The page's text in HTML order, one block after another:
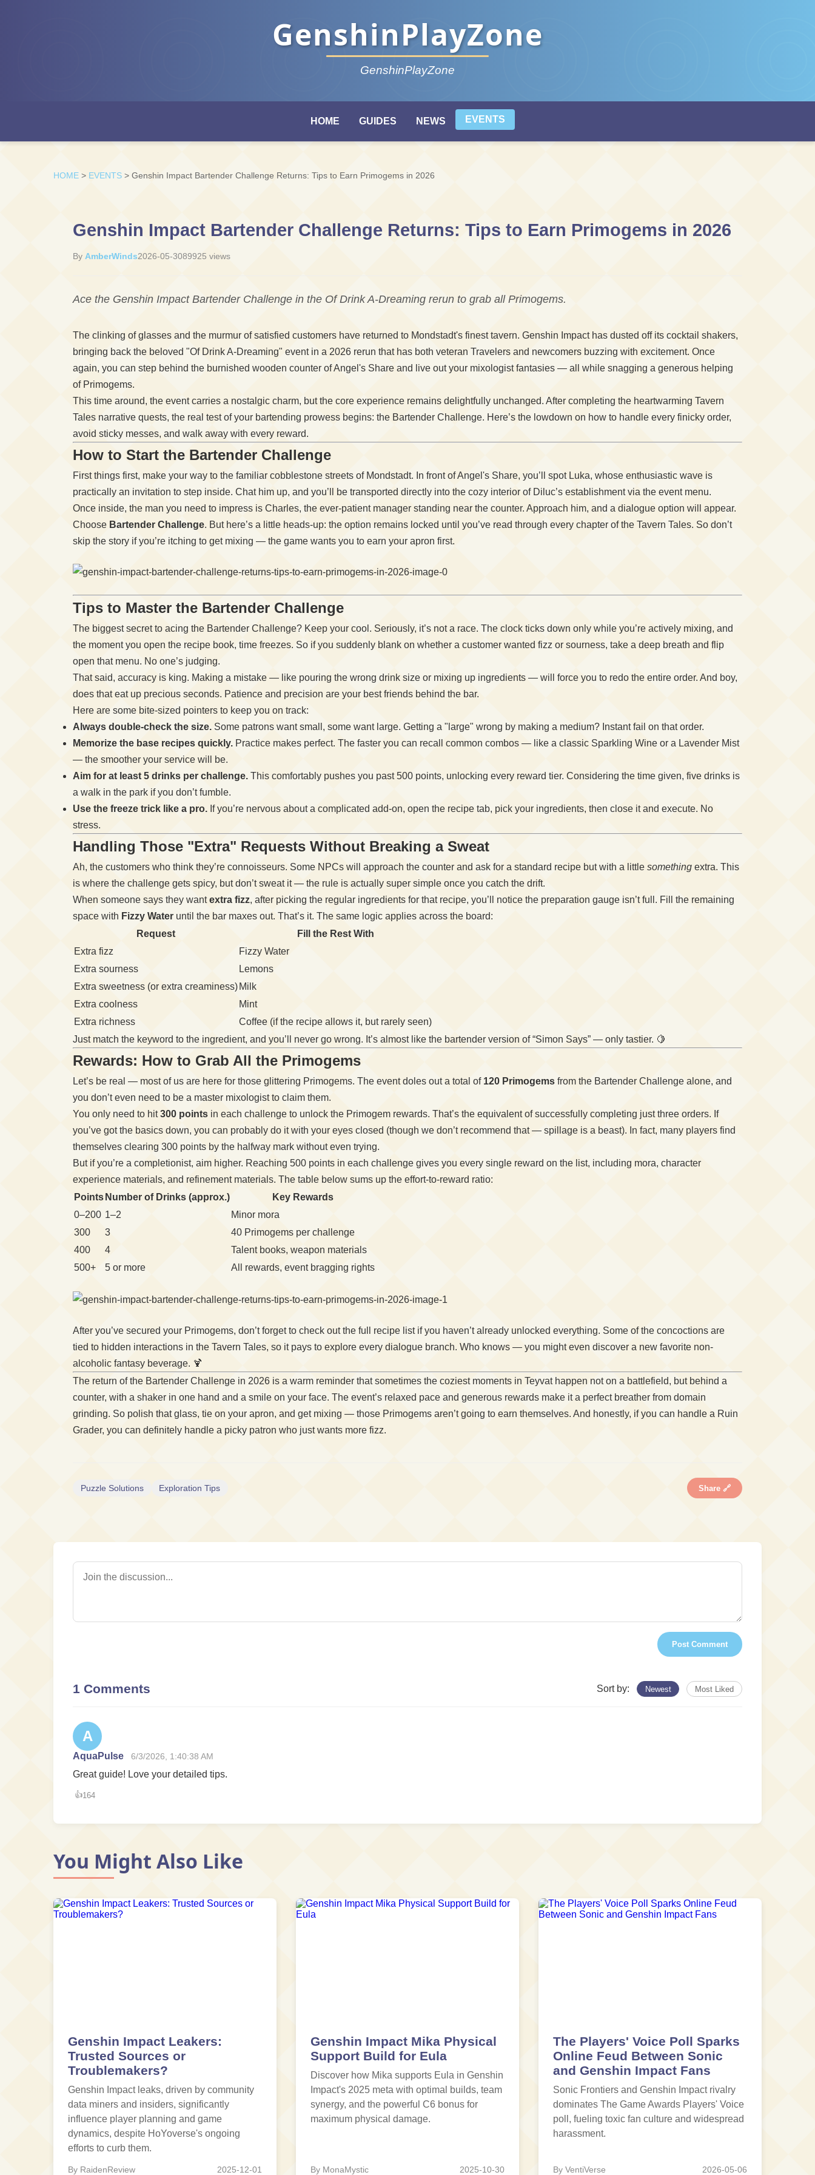
GenshinPlayZone
GenshinPlayZone
HOME GUIDES NEWS EVENTS
HOME > EVENTS > Genshin Impact Bartender Challenge Returns: Tips to Earn Primogems in 2026
Genshin Impact Bartender Challenge Returns: Tips to Earn Primogems in 2026
By AmberWinds2026-05-3089925 views
Ace the Genshin Impact Bartender Challenge in the Of Drink A-Dreaming rerun to grab all Primogems.
The clinking of glasses and the murmur of satisfied customers have returned to Mondstadt's finest tavern. Genshin Impact has dusted off its cocktail shakers,
bringing back the beloved "Of Drink A-Dreaming" event in a 2026 rerun that has both veteran Travelers and newcomers buzzing with excitement. Once
again, you can step behind the burnished wooden counter of Angel's Share and live out your mixologist fantasies — all while snagging a generous helping
of Primogems.
This time around, the event carries a nostalgic charm, but the core experience remains delightfully unchanged. After completing the heartwarming Tavern
Tales narrative quests, the real test of your bartending prowess begins: the Bartender Challenge. Here’s the lowdown on how to handle every finicky order,
avoid sticky messes, and walk away with every reward.
How to Start the Bartender Challenge
First things first, make your way to the familiar cobblestone streets of Mondstadt. In front of Angel's Share, you’ll spot Luka, whose enthusiastic wave is
practically an invitation to step inside. Chat him up, and you’ll be transported directly into the cozy interior of Diluc’s establishment via the event menu.
Once inside, the man you need to impress is Charles, the ever-patient manager standing near the counter. Approach him, and a dialogue option will appear.
Choose Bartender Challenge. But here’s a little heads-up: the option remains locked until you’ve read through every chapter of the Tavern Tales. So don’t
skip the story if you’re itching to get mixing — the game wants you to earn your apron first.
Tips to Master the Bartender Challenge
The biggest secret to acing the Bartender Challenge? Keep your cool. Seriously, it’s not a race. The clock ticks down only while you’re actively mixing, and
the moment you open the recipe book, time freezes. So if you suddenly blank on whether a customer wanted fizz or sourness, take a deep breath and flip
open that menu. No one’s judging.
That said, accuracy is king. Making a mistake — like pouring the wrong drink size or mixing up ingredients — will force you to redo the entire order. And boy,
does that eat up precious seconds. Patience and precision are your best friends behind the bar.
Here are some bite-sized pointers to keep you on track:
Always double-check the size. Some patrons want small, some want large. Getting a "large" wrong by making a medium? Instant fail on that order.
Memorize the base recipes quickly. Practice makes perfect. The faster you can recall common combos — like a classic Sparkling Wine or a Lavender Mist
— the smoother your service will be.
Aim for at least 5 drinks per challenge. This comfortably pushes you past 500 points, unlocking every reward tier. Considering the time given, five drinks is
a walk in the park if you don’t fumble.
Use the freeze trick like a pro. If you’re nervous about a complicated add-on, open the recipe tab, pick your ingredients, then close it and execute. No
stress.
Handling Those "Extra" Requests Without Breaking a Sweat
Ah, the customers who think they’re connoisseurs. Some NPCs will approach the counter and ask for a standard recipe but with a little something extra. This
is where the challenge gets spicy, but don’t sweat it — the rule is actually super simple once you catch the drift.
When someone says they wantextra fizz, after picking the regular ingredients for that recipe, you’ll notice the preparation gauge isn’t full. Fill the remaining
space with Fizzy Water until the bar maxes out. That’s it. The same logic applies across the board:
Request
Fill the Rest With
Extra fizz
Fizzy Water
Extra sourness
Lemons
Extra sweetness (or extra creaminess) Milk
Extra coolness
Mint
Extra richness
Coffee (if the recipe allows it, but rarely seen)
Just match the keyword to the ingredient, and you’ll never go wrong. It’s almost like the bartender version of “Simon Says” — only tastier. 🍋
Rewards: How to Grab All the Primogems
Let’s be real — most of us are here for those glittering Primogems. The event doles out a total of 120 Primogems from the Bartender Challenge alone, and
you don’t even need to be a master mixologist to claim them.
You only need to hit300 points in each challenge to unlock the Primogem rewards. That’s the equivalent of successfully completing just three orders. If
you’ve got the basics down, you can probably do it with your eyes closed (though we don’t recommend that — spillage is a beast). In fact, many players find
themselves clearing 300 points by the halfway mark without even trying.
But if you’re a completionist, aim higher. Reaching 500 points in each challenge gives you every single reward on the list, including mora, character
experience materials, and refinement materials. The table below sums up the effort-to-reward ratio:
Points Number of Drinks (approx.)
Key Rewards
0–200 1–2
Minor mora
300
3
40 Primogems per challenge
400
4
Talent books, weapon materials
500+
5 or more All rewards, event bragging rights
After you’ve secured your Primogems, don’t forget to check out the full recipe list if you haven’t already unlocked everything. Some of the concoctions are
tied to hidden interactions in the Tavern Tales, so it pays to explore every dialogue branch. Who knows — you might even discover a new favorite non-
alcoholic fantasy beverage. 🍹
The return of the Bartender Challenge in 2026 is a warm reminder that sometimes the coziest moments in Teyvat happen not on a battlefield, but behind a
counter, with a shaker in one hand and a smile on your face. The event’s relaxed pace and generous rewards make it a perfect breather from domain
grinding. So polish that glass, tie on your apron, and get mixing — those Primogems aren’t going to earn themselves. And honestly, if you can handle a Ruin
Grader, you can definitely handle a picky patron who just wants more fizz.
Puzzle Solutions Exploration Tips Share 🔗
Post Comment
1 Comments Sort by: Newest Most Liked
A
AquaPulse 6/3/2026, 1:40:38 AM
Great guide! Love your detailed tips.
👍164
You Might Also Like
Genshin Impact Leakers:
Trusted Sources or
Troublemakers?
Genshin Impact leaks, driven by community
data miners and insiders, significantly
influence player planning and game
dynamics, despite HoYoverse's ongoing
efforts to curb them.
By RaidenReview 2025-12-01
Genshin Impact Mika Physical
Support Build for Eula
Discover how Mika supports Eula in Genshin
Impact's 2025 meta with optimal builds, team
synergy, and the powerful C6 bonus for
maximum physical damage.
By MonaMystic 2025-10-30
The Players' Voice Poll Sparks
Online Feud Between Sonic
and Genshin Impact Fans
Sonic Frontiers and Genshin Impact rivalry
dominates The Game Awards Players' Voice
poll, fueling toxic fan culture and widespread
harassment.
By VentiVerse 2026-05-06